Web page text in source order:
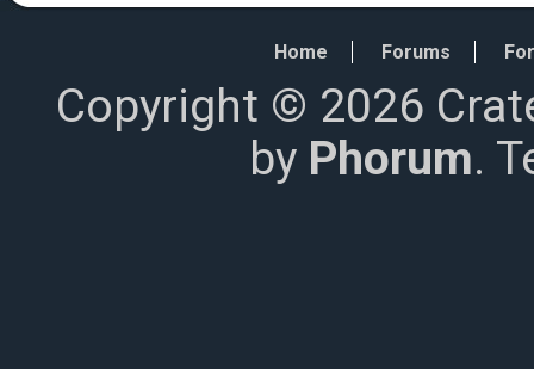
Home Forums
Copyright © 2026
by Phorum.